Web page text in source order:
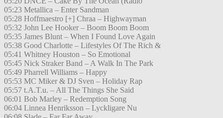
05:23 Metallica – Enter Sandman
05:28 Hoffmaestro [+] Chraa – Highwayman
05:32 John Lee Hooker – Boom Boom Boom
05:35 James Blunt – When I Found Love Again
05:38 Good Charlotte – Lifestyles Of The Rich &
05:41 Whitney Houston – So Emotional
05:45 Nick Straker Band – A Walk In The Park
05:49 Pharrell Williams – Happy
05:53 MC Miker & DJ Sven – Holiday Rap
05:57 t.A.T.u. – All The Things She Said
06:01 Bob Marley – Redemption Song
06:04 Linnea Henriksson – Lyckligare Nu